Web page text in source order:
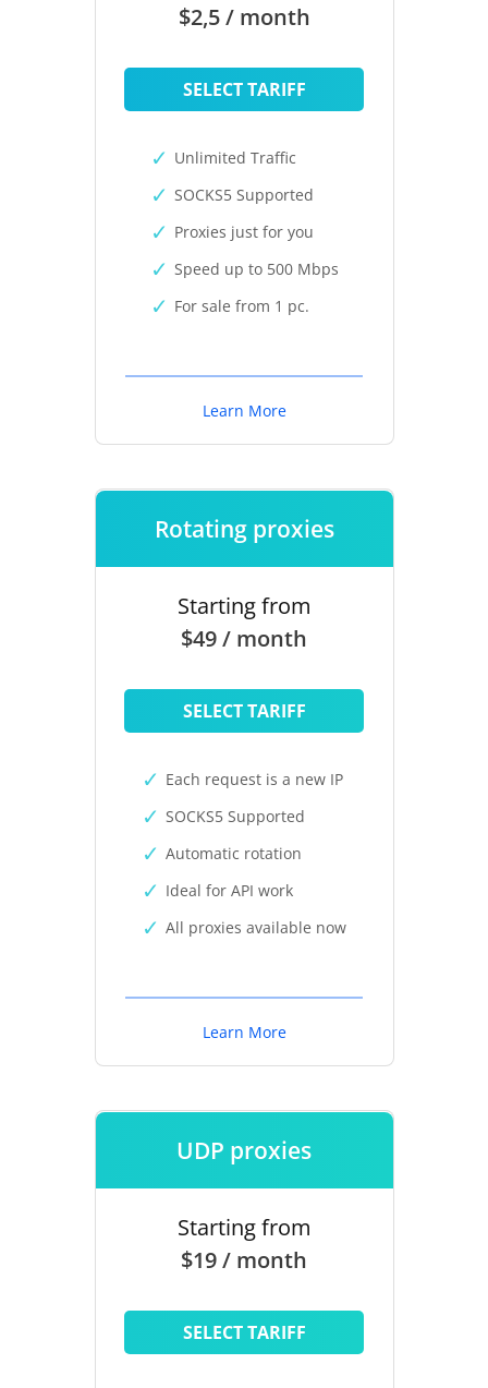
$2,5 / month
SELECT TARIFF
Unlimited Traffic
SOCKS5 Supported
Proxies just for you
Speed up to 500 Mbps
For sale from 1 pc.
Learn More
Rotating proxies
Starting from
$49 / month
SELECT TARIFF
Each request is a new IP
SOCKS5 Supported
Automatic rotation
Ideal for API work
All proxies available now
Learn More
UDP proxies
Starting from
$19 / month
SELECT TARIFF